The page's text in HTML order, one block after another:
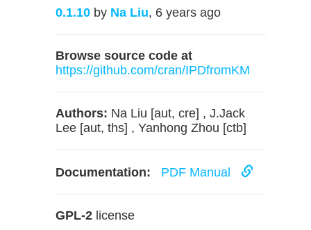
0.1.10 by Na Liu, 6 years ago
Browse source code at
https://github.com/cran/IPDfromKM
Authors: Na Liu [aut, cre] , J.Jack
Lee [aut, ths] , Yanhong Zhou [ctb]
Documentation: PDF Manual
GPL-2 license